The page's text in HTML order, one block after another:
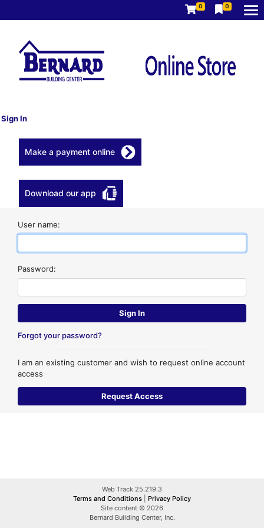
0 0
Sign In
Make a payment online
Download our app
User name:
Password:
Forgot your password?
I am an existing customer and wish to request online account
access
Web Track 25.219.3
Terms and Conditions
Privacy Policy
Site content © 2026
Bernard Building Center, Inc.